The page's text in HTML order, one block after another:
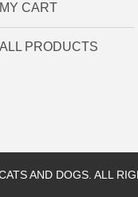
MY CART
ALL PRODUCTS
AND DOGS. ALL